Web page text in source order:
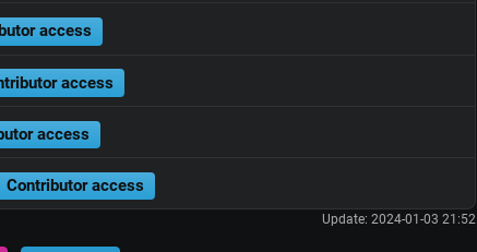
access
access
access
Contributor access
Update: 2024-01-03 21:52